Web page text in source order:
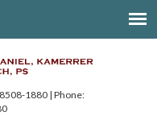
1880 | Phone: